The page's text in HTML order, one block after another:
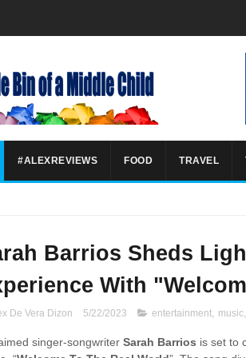
#ALEXREVIEWS FOOD TRAVEL
Barrios Sheds
With
De Vera Dizon 5/22/2023 entertainment, music,
singer-songwriter Sarah Barrios is set to